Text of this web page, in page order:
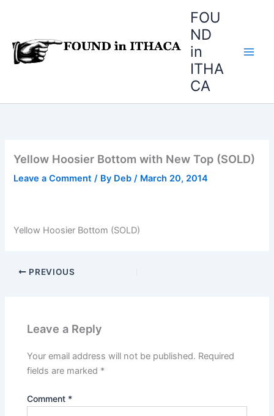
FOU
ND
in
ITHA
CA
Yellow Hoosier Bottom with New Top (SOLD)
Leave a Comment / By Deb/ March 20, 2014
Yellow Hoosier Bottom (SOLD)
PREVIOUS
Leave a Reply
Your email address will not be published. Required
fields are marked *
Comment *